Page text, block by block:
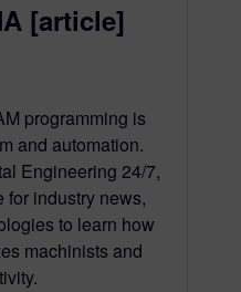
[article]
programming is
and automation.
Engineering 24/7,
for industry news,
to learn how
machinists and